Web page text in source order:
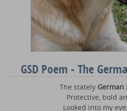
GSD Poem - The
The stately German
Protective, bold
Looked into my